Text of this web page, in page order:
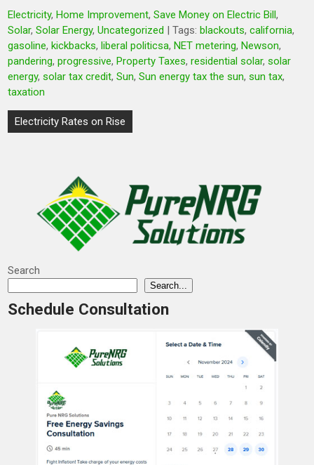
Electricity, Home Improvement,Save Money on Electric Bill,
Solar,Solar Energy,Uncategorized | Tags: blackouts,california,
gasoline, kickbacks, liberal politicsa, NET metering, Newson,
pandering,progressive, Property Taxes,residential solar,solar
energy,solar tax credit,Sun,Sun energy tax the sun,sun tax,
taxation
Post
navigation
Electricity Rates on Rise
Search
Search...
Schedule Consultation